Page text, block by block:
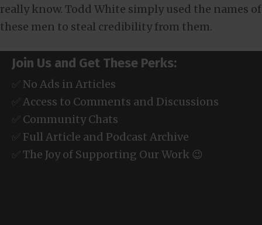
really know. Todd White simply used the names of
these men to steal credibility from them.
Join Us and Get These Perks:
✅ No Ads in Articles
✅ Access to Comments and Discussions
✅ Community Chats
✅ Full Article and Podcast Archive
✅ The Joy of Supporting Our Work 😉